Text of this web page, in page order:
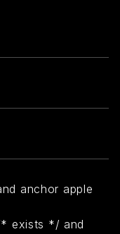
anchor apple
* exists */ and